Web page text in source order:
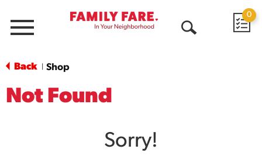
Menu
0
Back Shop
Not Found
Sorry!